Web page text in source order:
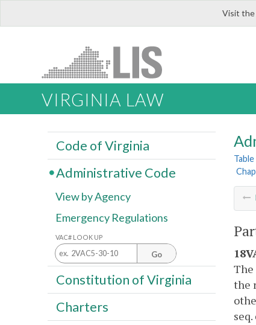
Visit the
VIRGINIA LAW
The
the
Code of Virginia
Administrative Code
View by Agency
Emergency Regulations
VAC# LOOK UP
Go
Constitution of Virginia
Charters